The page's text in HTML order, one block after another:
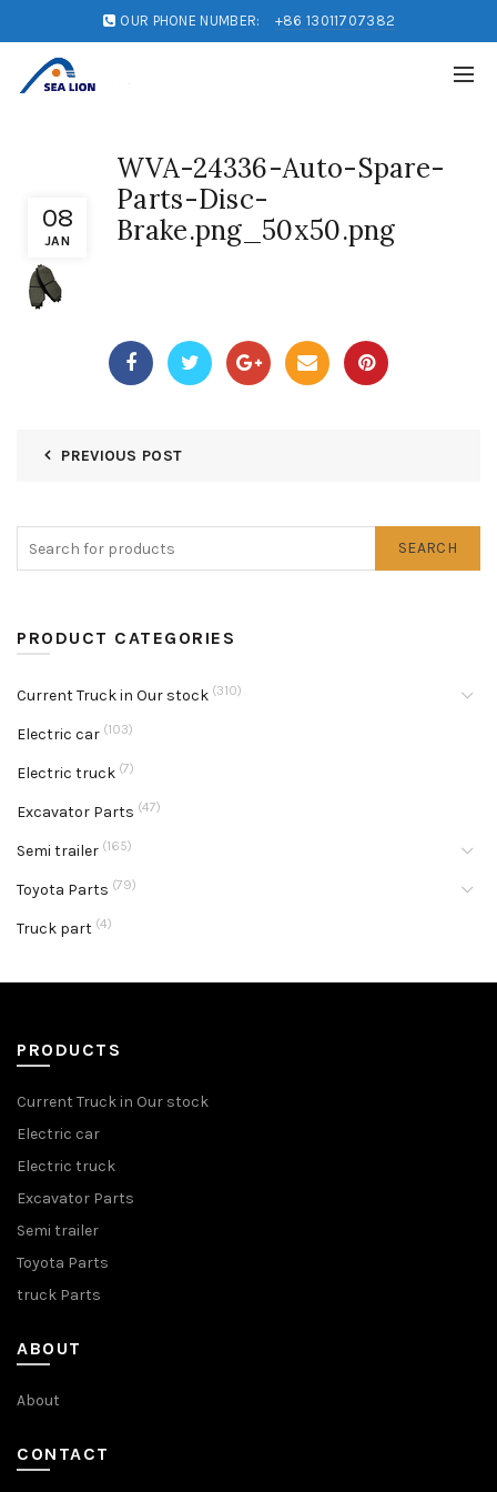
OUR PHONE NUMBER: +86 13011707382
08
JAN
WVA-24336-Auto-Spare-
Parts-Disc-
Brake.png_50x50.png
PREVIOUS POST
SEARCH
PRODUCT CATEGORIES
Current Truck in Our stock (310)
Electric car (103)
Electric truck (7)
Excavator Parts (47)
Semi trailer (165)
Toyota Parts (79)
Truck part (4)
PRODUCTS
Current Truck in Our stock
Electric car
Electric truck
Excavator Parts
Semi trailer
Toyota Parts
truck Parts
ABOUT
About
CONTACT